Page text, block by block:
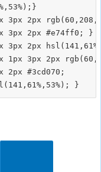
3px 2px
3px 2px #e74ff0; }
3px 2px
1px 3px 2px
2px #3cd070;